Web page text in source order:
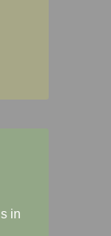
in